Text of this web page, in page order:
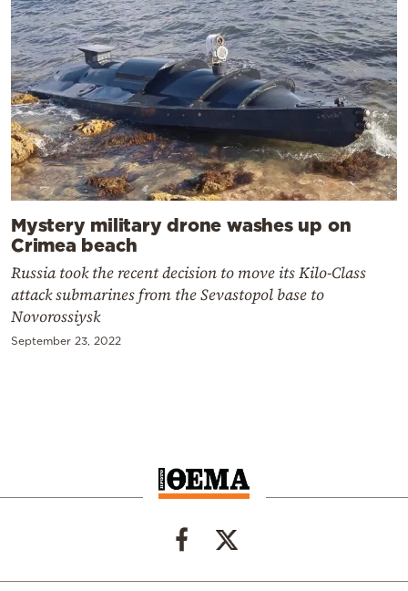
Mystery military drone washes up on
Crimea beach
Russia took the recent decision to move its Kilo-Class
attack submarines from the Sevastopol base to
Novorossiysk
September 23, 2022